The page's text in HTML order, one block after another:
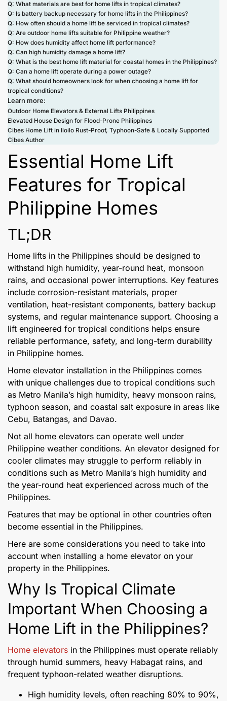
Q: What materials are best for home lifts in tropical climates?
Q: Is battery backup necessary for home lifts in the Philippines?
Q: How often should a home lift be serviced in tropical climates?
Q: Are outdoor home lifts suitable for Philippine weather?
Q: How does humidity affect home lift performance?
Q: Can high humidity damage a home lift?
Q: What is the best home lift material for coastal homes in the Philippines?
Q: Can a home lift operate during a power outage?
Q: What should homeowners look for when choosing a home lift for
tropical conditions?
Learn more:
Outdoor Home Elevators & External Lifts Philippines
Elevated House Design for Flood-Prone Philippines
Cibes Home Lift in Iloilo Rust-Proof, Typhoon-Safe & Locally Supported
Cibes Author
Essential Home Lift
Features for Tropical
Philippine Homes
TL;DR
Home lifts in the Philippines should be designed to
withstand high humidity, year-round heat, monsoon
rains, and occasional power interruptions. Key features
include corrosion-resistant materials, proper
ventilation, heat-resistant components, battery backup
systems, and regular maintenance support. Choosing a
lift engineered for tropical conditions helps ensure
reliable performance, safety, and long-term durability
in Philippine homes.
Home elevator installation in the Philippines comes
with unique challenges due to tropical conditions such
as Metro Manila’s high humidity, heavy monsoon rains,
typhoon season, and coastal salt exposure in areas like
Cebu, Batangas, and Davao.
Not all home elevators can operate well under
Philippine weather conditions. An elevator designed for
cooler climates may struggle to perform reliably in
conditions such as Metro Manila’s high humidity and
the year-round heat experienced across much of the
Philippines.
Features that may be optional in other countries often
become essential in the Philippines.
Here are some considerations you need to take into
account when installing a home elevator on your
property in the Philippines.
Why Is Tropical Climate
Important When Choosing a
Home Lift in the Philippines?
Home elevators in the Philippines must operate reliably
through humid summers, heavy Habagat rains, and
frequent typhoon-related weather disruptions.
High humidity levels, often reaching 80% to 90%,